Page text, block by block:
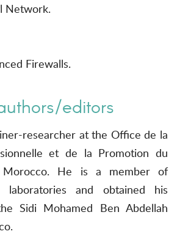
Network.
Firewalls.
editors
researcher at the Office de la
et de la Promotion du
Morocco. He is a member of
laboratories and obtained his
Sidi Mohamed Ben Abdellah